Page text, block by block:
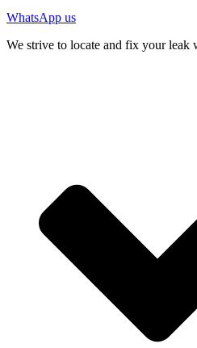
WhatsApp us
We strive to locate and fix your leak